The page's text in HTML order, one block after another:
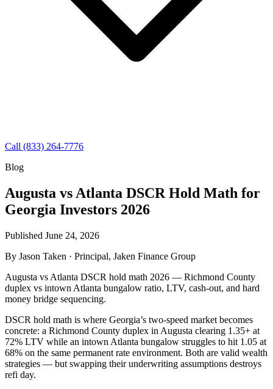
Call (833) 264-7776
Blog
Augusta vs Atlanta DSCR Hold Math for
Georgia Investors 2026
Published June 24, 2026
By Jason Taken · Principal, Jaken Finance Group
Augusta vs Atlanta DSCR hold math 2026 — Richmond County
duplex vs intown Atlanta bungalow ratio, LTV, cash-out, and hard
money bridge sequencing.
DSCR hold math is where Georgia’s two-speed market becomes
concrete: a Richmond County duplex in Augusta clearing 1.35+ at
72% LTV while an intown Atlanta bungalow struggles to hit 1.05 at
68% on the same permanent rate environment. Both are valid wealth
strategies — but swapping their underwriting assumptions destroys
refi day.